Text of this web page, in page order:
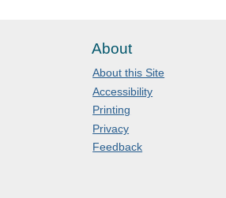
About
About this Site
Accessibility
Printing
Privacy
Feedback